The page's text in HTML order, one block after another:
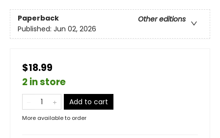
Paperback
Other editions
Published: Jun 02, 2026
$18.99
2 in store
Add to cart
More available to order